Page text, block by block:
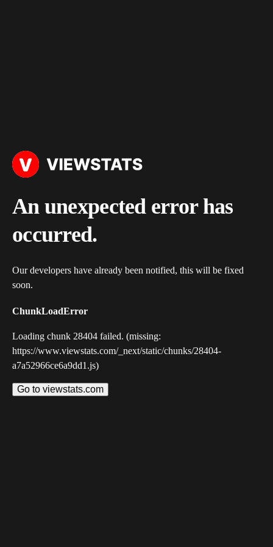
An unexpected error has
occurred.
Our developers have already been notified, this will be fixed
soon.
ChunkLoadError
Loading chunk 28404 failed. (missing:
https://www.viewstats.com/_next/static/chunks/28404-
a7a52966ce6a9dd1.js)
Go to viewstats.com